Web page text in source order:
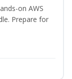
on AWS
Prepare for